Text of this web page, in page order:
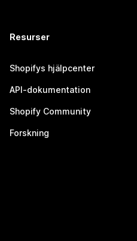
Resurser
Shopifys hjälpcenter
API-dokumentation
Shopify Community
Forskning